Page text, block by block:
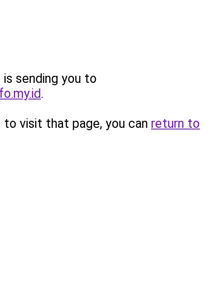
is sending you to
.
visit that page, you can return to